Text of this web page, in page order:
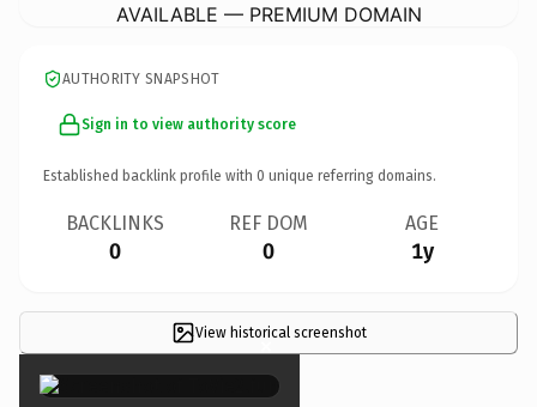
AVAILABLE — PREMIUM DOMAIN
AUTHORITY SNAPSHOT
Sign in to view authority score
Established backlink profile with 0 unique referring domains.
BACKLINKS
0
REF DOM
0
AGE
1y
View historical screenshot
×